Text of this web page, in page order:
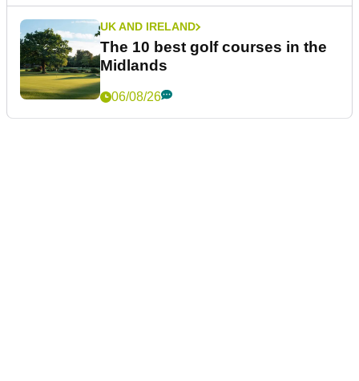
UK AND IRELAND
The 10 best golf courses in the
Midlands
06/08/26